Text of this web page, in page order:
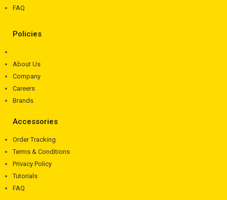
FAQ
Policies
About Us
Company
Careers
Brands
Accessories
Order Tracking
Terms & Conditions
Privacy Policy
Tutorials
FAQ